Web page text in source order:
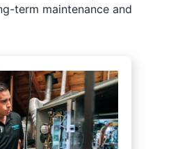
term maintenance and